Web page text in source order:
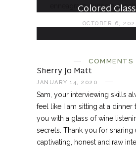
Colored
OCTOBER 6,
COMMENTS
Sherry Jo Matt
JANUARY 14, 2020
Sam, your interviewing skills
feel like I am sitting at a dinner
you with a glass of wine
secrets. Thank you for sharing
captivating, honest and raw